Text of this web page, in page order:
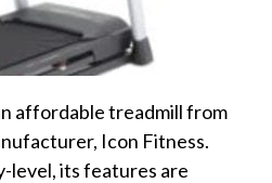
affordable treadmill from
Icon Fitness.
level, its features are